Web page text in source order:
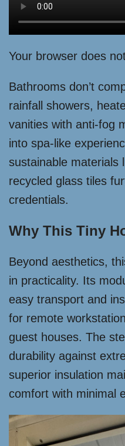
Your browser does
Bathrooms don’t
rainfall showers,
vanities with anti-fog
into spa-like
sustainable materials
recycled glass tiles
credentials.
Why This Tiny
Beyond aesthetics,
in practicality. Its
easy transport and
for remote
guest houses. The
durability against
superior insulation
comfort with minimal